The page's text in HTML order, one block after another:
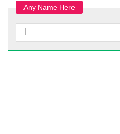
Any Name Here